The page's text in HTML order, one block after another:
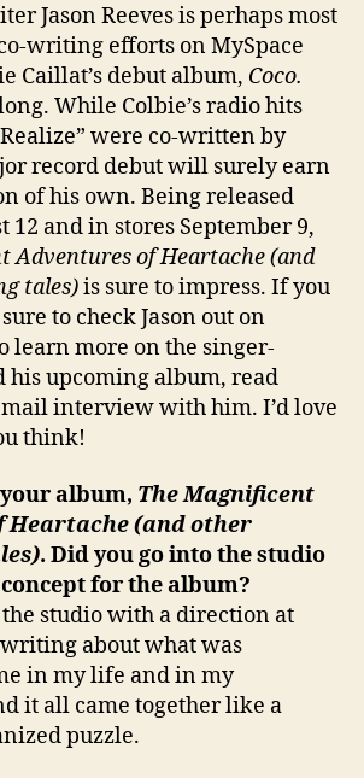
Jason Reeves is perhaps most
writing efforts on MySpace
Caillat’s debut album, Coco.
While Colbie’s radio hits
were co-written by
record debut will surely earn
of his own. Being released
12 and in stores September 9,
Adventures of Heartache (and
tales)is sure to impress. If you
to check Jason out on
learn more on the singer-
his upcoming album, read
interview with him. I’d love
think!
album, The Magnificent
Heartache (and other
. Did you go into the studio
for the album?
studio with a direction at
about what was
in my life and in my
it all came together like a
puzzle.